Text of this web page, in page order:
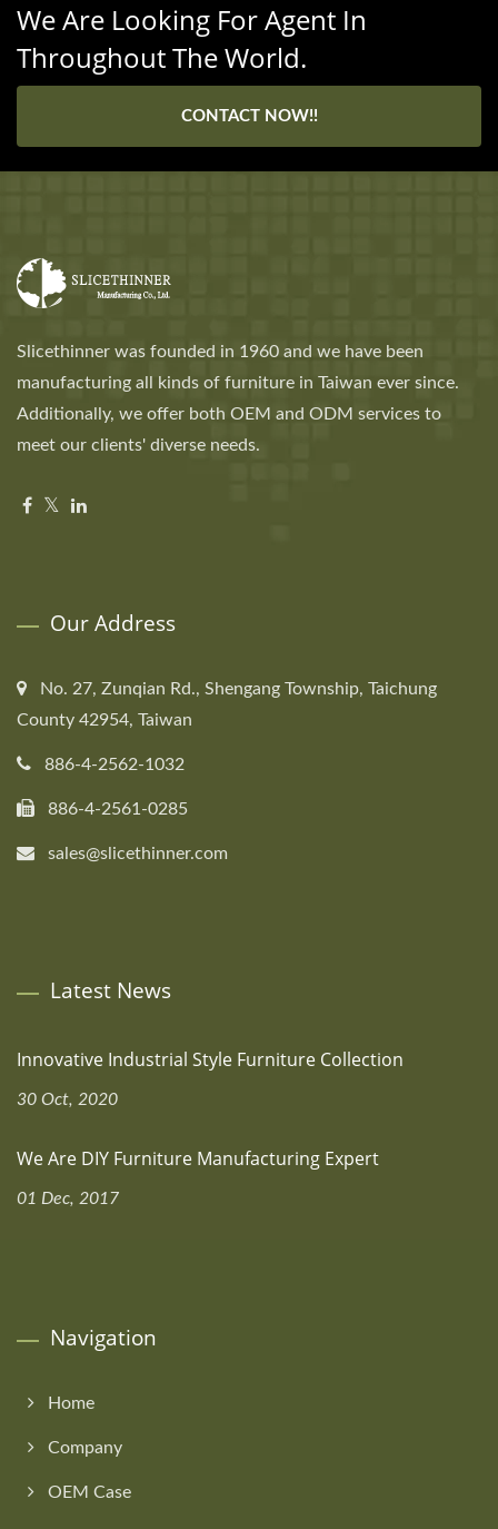
We Are Looking For Agent In
Throughout The World.
CONTACT NOW!!
Slicethinner was founded in 1960 and we have been
manufacturing all kinds of furniture in Taiwan ever since.
Additionally, we offer both OEM and ODM services to
meet our clients' diverse needs.
Our Address
No. 27, Zunqian Rd., Shengang Township, Taichung
County 42954, Taiwan
886-4-2562-1032
886-4-2561-0285
sales@slicethinner.com
Latest News
Innovative Industrial Style Furniture Collection
30 Oct, 2020
We Are DIY Furniture Manufacturing Expert
01 Dec, 2017
Navigation
Home
Company
OEM Case